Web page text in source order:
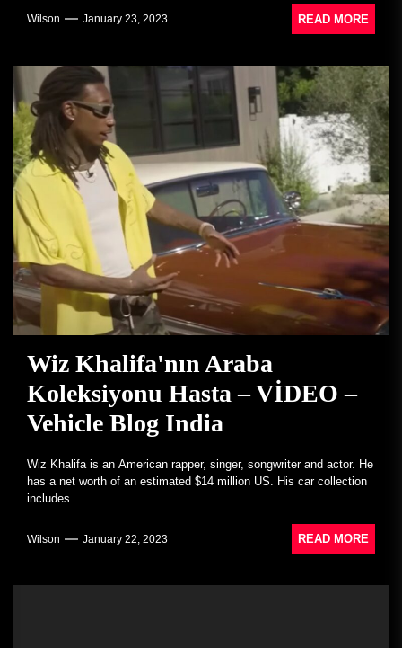
Wilson January 23, 2023 READ MORE
Wiz Khalifa'nın Araba
Koleksiyonu Hasta – VİDEO –
Vehicle Blog India
Wiz Khalifa is an American rapper, singer, songwriter and actor. He
has a net worth of an estimated $14 million US. His car collection
includes...
Wilson January 22, 2023 READ MORE